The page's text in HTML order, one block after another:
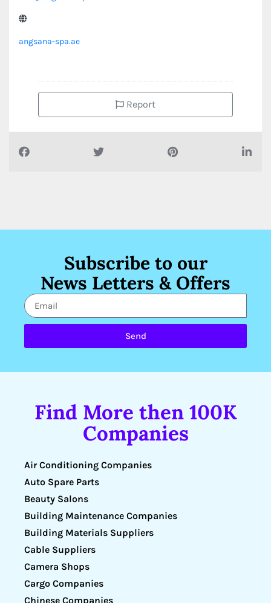
angsana-spa.ae
Report
Subscribe to our
News Letters & Offers
Send
Find More then 100K
Companies
Air Conditioning Companies
Auto Spare Parts
Beauty Salons
Building Maintenance Companies
Building Materials Suppliers
Cable Suppliers
Camera Shops
Cargo Companies
Chinese Companies